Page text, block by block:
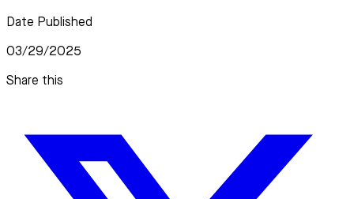
Date Published
03/29/2025
Share this